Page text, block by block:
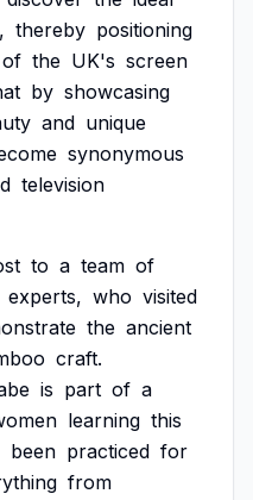
thereby positioning
of the UK's screen
by showcasing
and unique
synonymous
television
to a team of
experts, who visited
the ancient
craft.
is part of a
learning this
been practiced for
from